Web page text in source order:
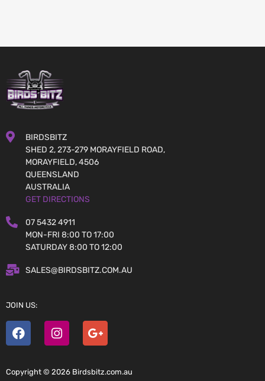
BIRDSBITZ
SHED 2, 273-279 MORAYFIELD ROAD,
MORAYFIELD, 4506
QUEENSLAND
AUSTRALIA
GET DIRECTIONS
07 5432 4911
MON-FRI 8:00 TO 17:00
SATURDAY 8:00 TO 12:00
SALES@BIRDSBITZ.COM.AU
JOIN US:
Copyright © 2026 Birdsbitz.com.au